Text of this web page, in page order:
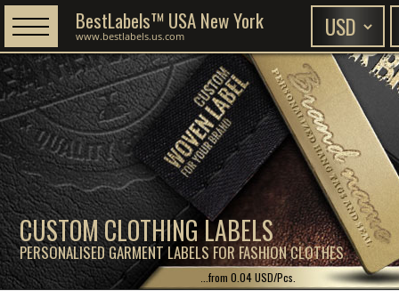
CUSTOM CLOTHING LABELS
PERSONALISED GARMENT LABELS FOR FASHION CLOTHES
BestLabels™ USA New York
www.bestlabels.us.com
...from 0.04 USD/Pcs.